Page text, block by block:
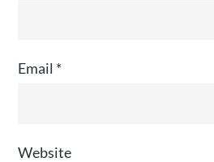
Email *
Website